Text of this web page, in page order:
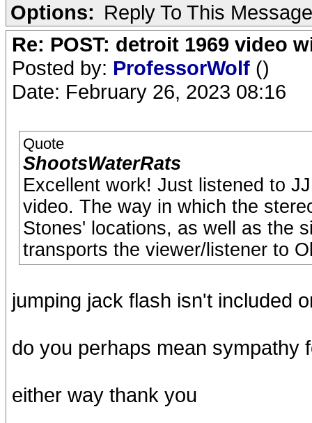
Options: Reply To This Message
Re: POST: detroit 1969 video
Posted by: ProfessorWolf ()
Date: February 26, 2023 08:16
Quote
ShootsWaterRats
Excellent work! Just listened to
video. The way in which the
Stones' locations, as well as the
transports the viewer/listener to
jumping jack flash isn't included
do you perhaps mean sympathy
either way thank you